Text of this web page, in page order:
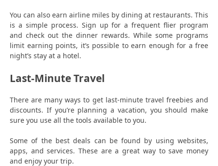
You can also earn airline miles by dining at restaurants. This
is a simple process. Sign up for a frequent flier program
and check out the dinner rewards. While some programs
limit earning points, it’s possible to earn enough for a free
night’s stay at a hotel.
Last-Minute Travel
There are many ways to get last-minute travel freebies and
discounts. If you’re planning a vacation, you should make
sure you use all the tools available to you.
Some of the best deals can be found by using websites,
apps, and services. These are a great way to save money
and enjoy your trip.